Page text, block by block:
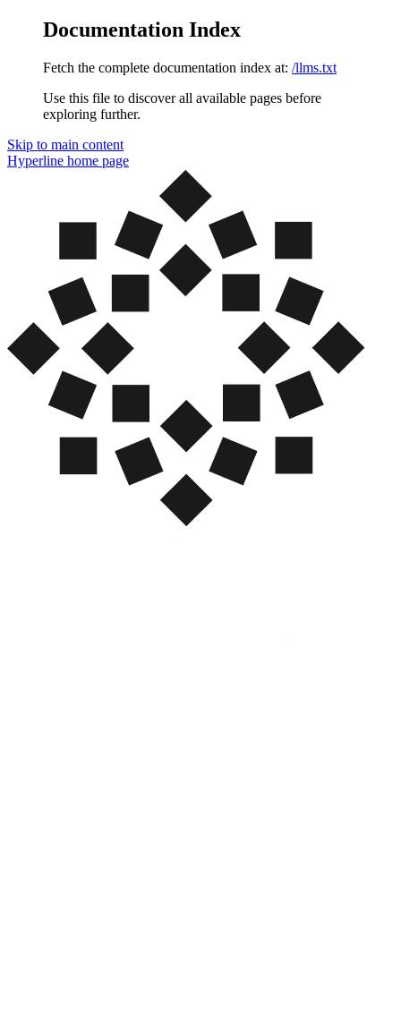
Documentation Index
Fetch the complete documentation index at: /llms.txt
Use this file to discover all available pages before
exploring further.
Skip to main content
Hyperline home page